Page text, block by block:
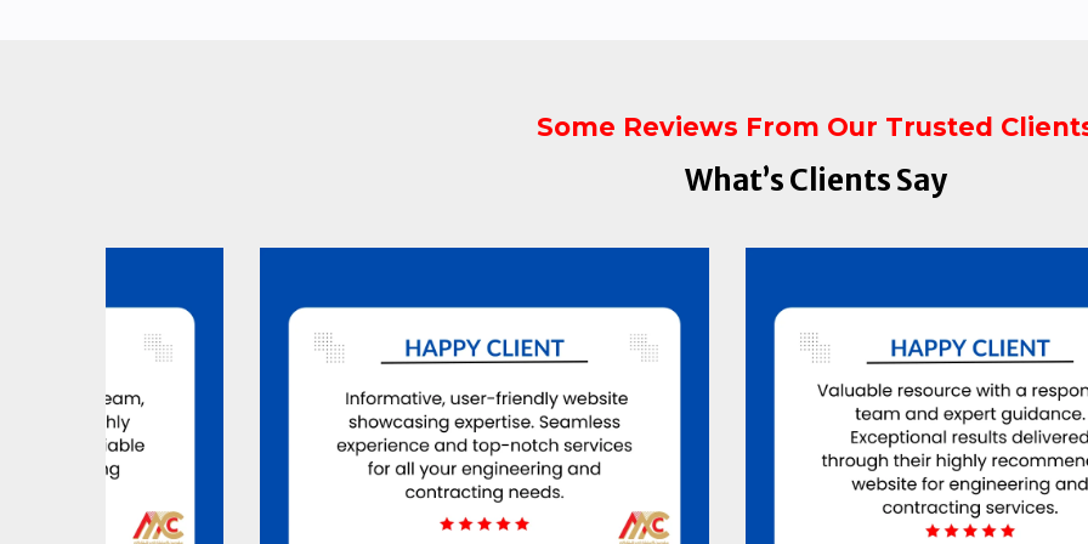
Some Reviews From Our Trusted
What’s Clients Say